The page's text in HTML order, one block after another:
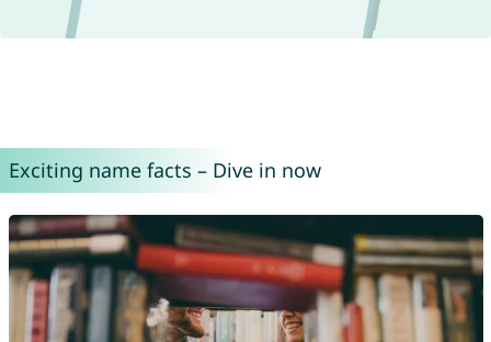
Exciting name facts – Dive in now